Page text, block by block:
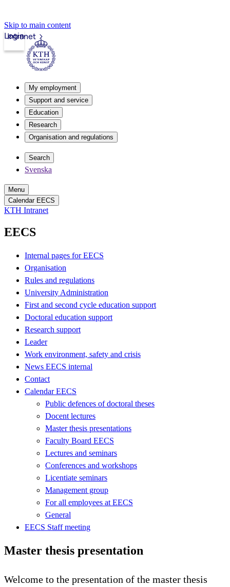
Skip to main content
Intranet
Login
My employment
Support and service
Education
Research
Organisation and regulations
Search
Svenska
Menu
Calendar EECS
KTH Intranet
EECS
Internal pages for EECS
Organisation
Rules and regulations
University Administration
First and second cycle education support
Doctoral education support
Research support
Leader
Work environment, safety and crisis
News EECS internal
Contact
Calendar EECS
Public defences of doctoral theses
Docent lectures
Master thesis presentations
Faculty Board EECS
Lectures and seminars
Conferences and workshops
Licentiate seminars
Management group
For all employees at EECS
General
EECS Staff meeting
Master thesis presentation
Welcome to the presentation of the master thesis